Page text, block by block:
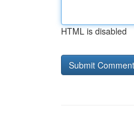
HTML is disabled